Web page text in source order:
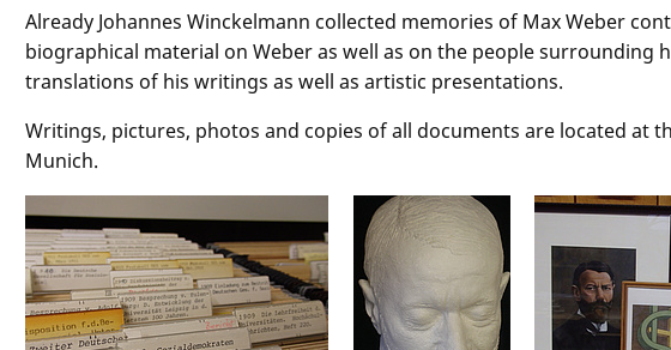
Already Johannes Winckelmann collected memories of Max Weber
biographical material on Weber as well as on the people surrounding
translations of his writings as well as artistic presentations.
Writings, pictures, photos and copies of all documents are located at
Munich.